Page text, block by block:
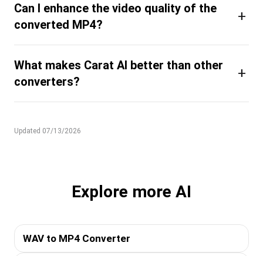
Can I enhance the video quality of the
converted MP4?
+
What makes Carat AI better than other
converters?
+
Updated 07/13/2026
Explore more AI
WAV to MP4 Converter